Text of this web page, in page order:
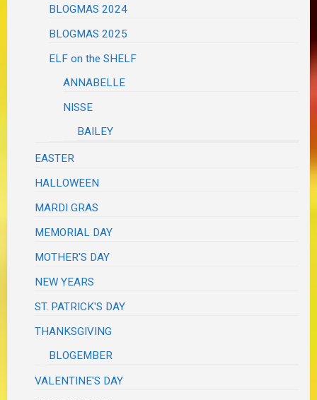
BLOGMAS 2024
BLOGMAS 2025
ELF on the SHELF
ANNABELLE
NISSE
BAILEY
EASTER
HALLOWEEN
MARDI GRAS
MEMORIAL DAY
MOTHER'S DAY
NEW YEARS
ST. PATRICK'S DAY
THANKSGIVING
BLOGEMBER
VALENTINE'S DAY